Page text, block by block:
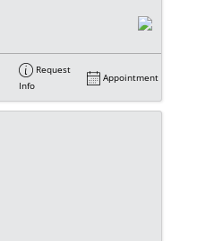
Request
Info
Appointment